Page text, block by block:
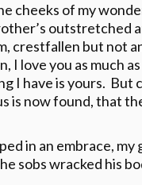
cheeks of my
outstretched
crestfallen but not
I love you as much
I have is yours. But
is now found, that
in an embrace, my
sobs wracked his